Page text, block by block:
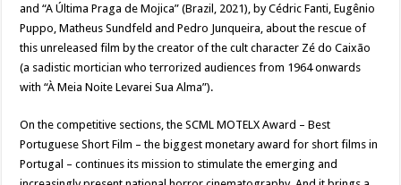
and “A Última Praga de Mojica” (Brazil, 2021), by Cédric Fanti, Eugênio
Puppo, Matheus Sundfeld and Pedro Junqueira, about the rescue of
this unreleased film by the creator of the cult character Zé do Caixão
(a sadistic mortician who terrorized audiences from 1964 onwards
with “À Meia Noite Levarei Sua Alma”).
On the competitive sections, the SCML MOTELX Award – Best
Portuguese Short Film – the biggest monetary award for short films in
Portugal – continues its mission to stimulate the emerging and